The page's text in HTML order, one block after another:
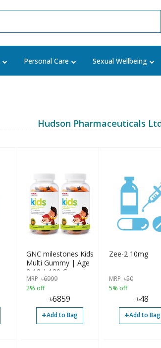
Personal Care Sexual Wellbeing
Hudson Pharmaceuticals
GNC milestones Kids
Multi Gummy | Age
2-12 | 120 Gummies
MRP ৳6999
2% off
৳6859
+Add to Bag
Zee-2 10mg
MRP ৳50
5% off
৳48
+Add to Bag